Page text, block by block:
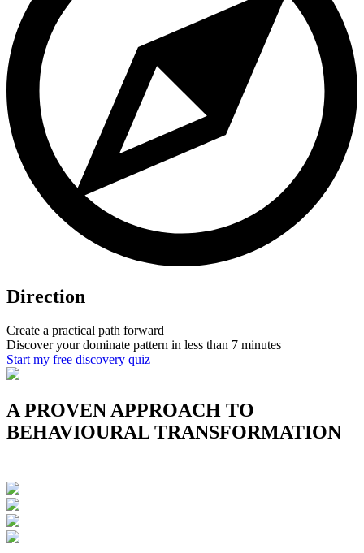
Direction
Create a practical path forward
Discover your dominate pattern in less than 7 minutes
Start my free discovery quiz
A PROVEN APPROACH TO
BEHAVIOURAL TRANSFORMATION